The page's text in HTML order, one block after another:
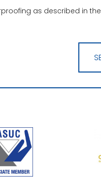
as described in the